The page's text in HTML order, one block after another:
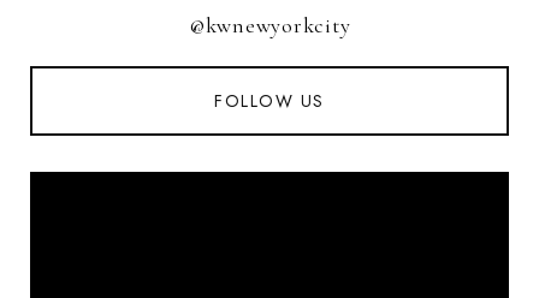
@kwnewyorkcity
FOLLOW US